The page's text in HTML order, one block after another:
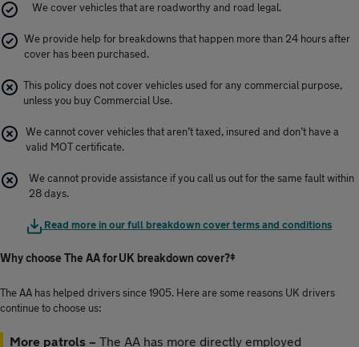
We cover vehicles that are roadworthy and road legal.
We provide help for breakdowns that happen more than 24 hours after
cover has been purchased.
This policy does not cover vehicles used for any commercial purpose,
unless you buy Commercial Use.
We cannot cover vehicles that aren’t taxed, insured and don’t have a
valid MOT certificate.
We cannot provide assistance if you call us out for the same fault within
28 days.
Read more in our full breakdown cover terms and conditions
Why choose The AA for UK breakdown cover?‡
The AA has helped drivers since 1905. Here are some reasons UK drivers
continue to choose us:
More patrols – The AA has more directly employed